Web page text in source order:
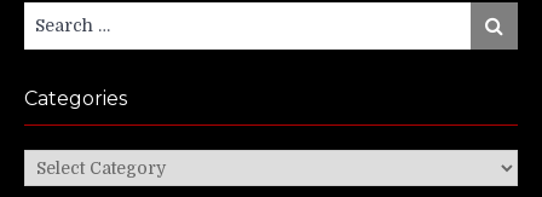
Search
for:
Search
Categories
Categories